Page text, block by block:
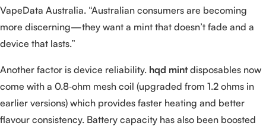
VapeData Australia. “Australian consumers are becoming
more discerning—they want a mint that doesn’t fade and a
device that lasts.”
Another factor is device reliability. hqd mintdisposables now
come with a 0.8‑ohm mesh coil (upgraded from 1.2 ohms in
earlier versions) which provides faster heating and better
flavour consistency. Battery capacity has also been boosted